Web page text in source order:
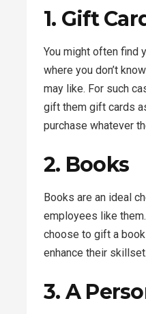
1. Gift
You might often find
where you don’t
may like. For such
gift them gift cards
purchase whatever
2. Books
Books are an ideal
employees like
choose to gift a
enhance their skillset.
3. A